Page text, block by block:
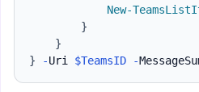
New-
}
}
}
-Uri $TeamsID -